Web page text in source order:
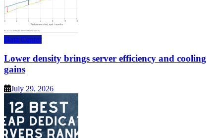
Data Center
Lower density brings server efficiency and cooling
gains
July 29, 2026